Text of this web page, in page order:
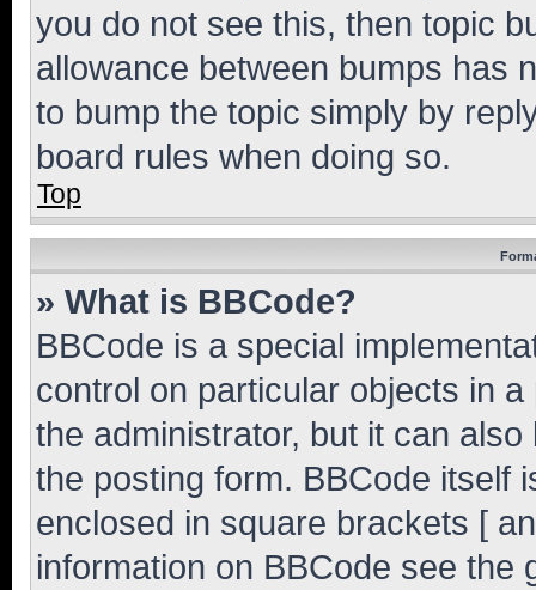
you do not see this, then topic
allowance between bumps has
to bump the topic simply by
board rules when doing so.
Top
» What is BBCode?
BBCode is a special
control on particular objects in
the administrator, but it can
the posting form. BBCode itself
enclosed in square brackets [
information on BBCode see